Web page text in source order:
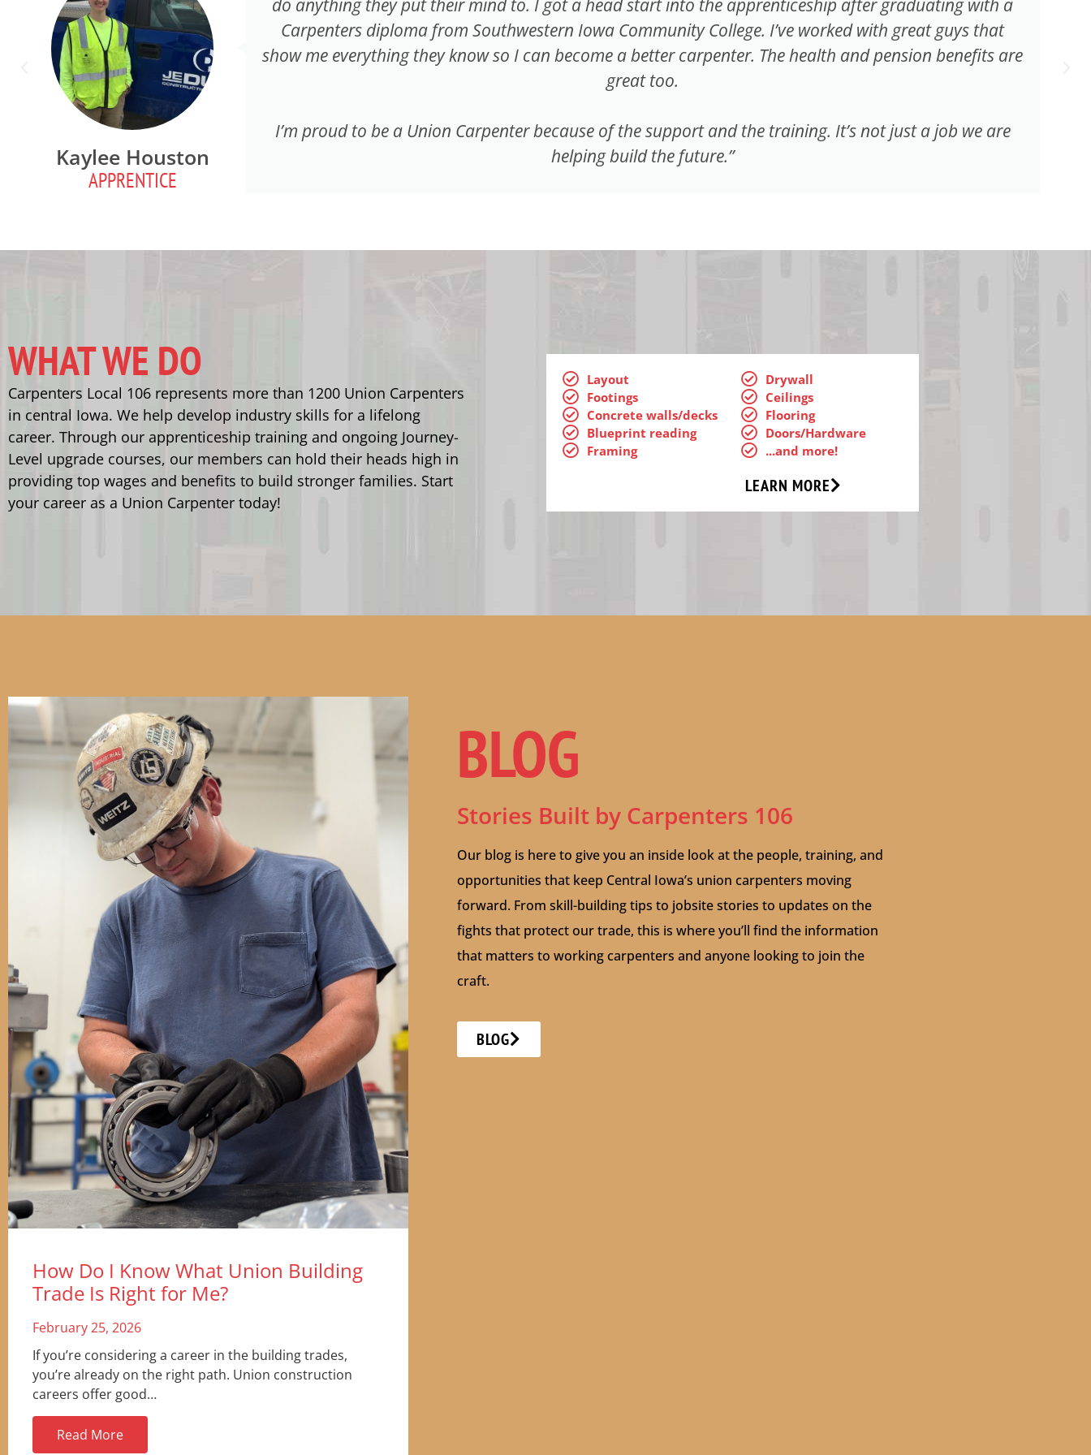
do anything they put their mind to. I got a head start into the apprenticeship after graduating with a
Carpenters diploma from Southwestern Iowa Community College. I’ve worked with great guys that
show me everything they know so I can become a better carpenter. The health and pension benefits are
great too.
I’m proud to be a Union Carpenter because of the support and the training. It’s not just a job we are
helping build the future.”
Kaylee Houston
APPRENTICE
WHAT WE DO
Carpenters Local 106 represents more than 1200 Union Carpenters
in central Iowa. We help develop industry skills for a lifelong
career. Through our apprenticeship training and ongoing Journey-
Level upgrade courses, our members can hold their heads high in
providing top wages and benefits to build stronger families. Start
your career as a Union Carpenter today!
Layout
Footings
Concrete walls/decks
Blueprint reading
Framing
Drywall
Ceilings
Flooring
Doors/Hardware
...and more!
LEARN MORE
How Do I Know What Union Building
Trade Is Right for Me?
February 25, 2026
If you’re considering a career in the building trades,
you’re already on the right path. Union construction
careers offer good…
Read More
BLOG
Stories Built by Carpenters 106
Our blog is here to give you an inside look at the people, training, and
opportunities that keep Central Iowa’s union carpenters moving
forward. From skill-building tips to jobsite stories to updates on the
fights that protect our trade, this is where you’ll find the information
that matters to working carpenters and anyone looking to join the
craft.
BLOG